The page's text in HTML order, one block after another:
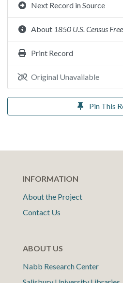
Next Record in Source
About 1850 U.S. Census
Print Record
Original Unavailable
Pin This
INFORMATION
About the Project
Contact Us
ABOUT US
Nabb Research Center